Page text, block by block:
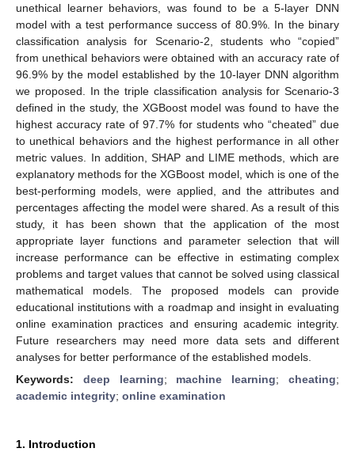
unethical learner behaviors, was found to be a 5-layer DNN
model with a test performance success of 80.9%. In the binary
classification analysis for Scenario-2, students who “copied”
from unethical behaviors were obtained with an accuracy rate of
96.9% by the model established by the 10-layer DNN algorithm
we proposed. In the triple classification analysis for Scenario-3
defined in the study, the XGBoost model was found to have the
highest accuracy rate of 97.7% for students who “cheated” due
to unethical behaviors and the highest performance in all other
metric values. In addition, SHAP and LIME methods, which are
explanatory methods for the XGBoost model, which is one of the
best-performing models, were applied, and the attributes and
percentages affecting the model were shared. As a result of this
study, it has been shown that the application of the most
appropriate layer functions and parameter selection that will
increase performance can be effective in estimating complex
problems and target values that cannot be solved using classical
mathematical models. The proposed models can provide
educational institutions with a roadmap and insight in evaluating
online examination practices and ensuring academic integrity.
Future researchers may need more data sets and different
analyses for better performance of the established models.
Keywords: deep learning; machine learning;cheating;
academic integrity; online examination
1. Introduction